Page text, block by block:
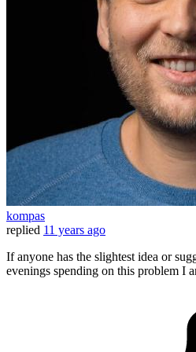
kompas
replied 11 years ago
If anyone has the slightest idea or
evenings spending on this problem I